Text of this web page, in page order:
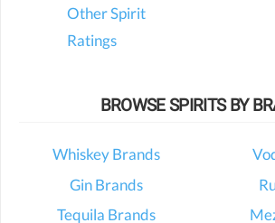
Other Spirit
Ratings
BROWSE SPIRITS BY
Whiskey Brands
Gin Brands
Tequila Brands